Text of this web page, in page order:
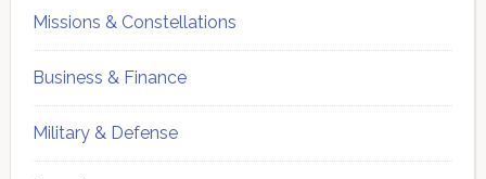
Missions & Constellations
Business & Finance
Military & Defense